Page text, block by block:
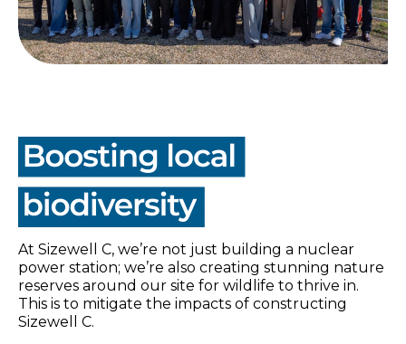
At Sizewell C, we’re not just building a nuclear
power station; we’re also creating stunning nature
reserves around our site for wildlife to thrive in.
This is to mitigate the impacts of constructing
Sizewell C.